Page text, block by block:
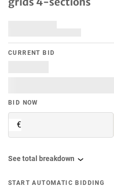
CURRENT BID
BID NOW
€
See total breakdown
START AUTOMATIC BIDDING